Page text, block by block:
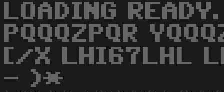
LOADING
PQQQZPQR
[/X LHI67LHL
- )*